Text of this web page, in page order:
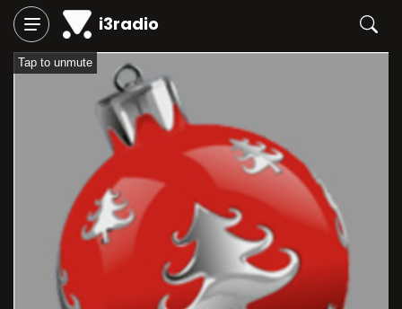
i3radio
Tap to unmute